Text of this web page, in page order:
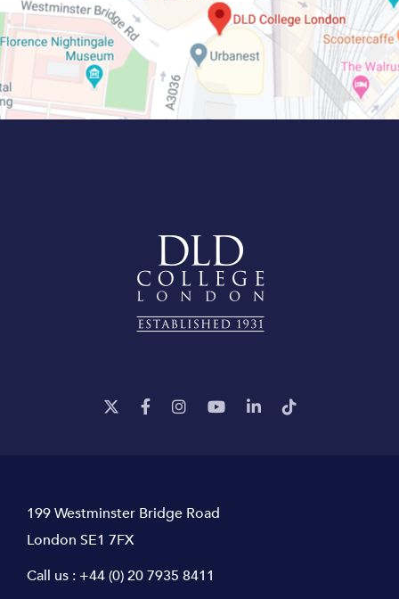
199 Westminster Bridge Road
London SE1 7FX
Call us : +44 (0) 20 7935 8411